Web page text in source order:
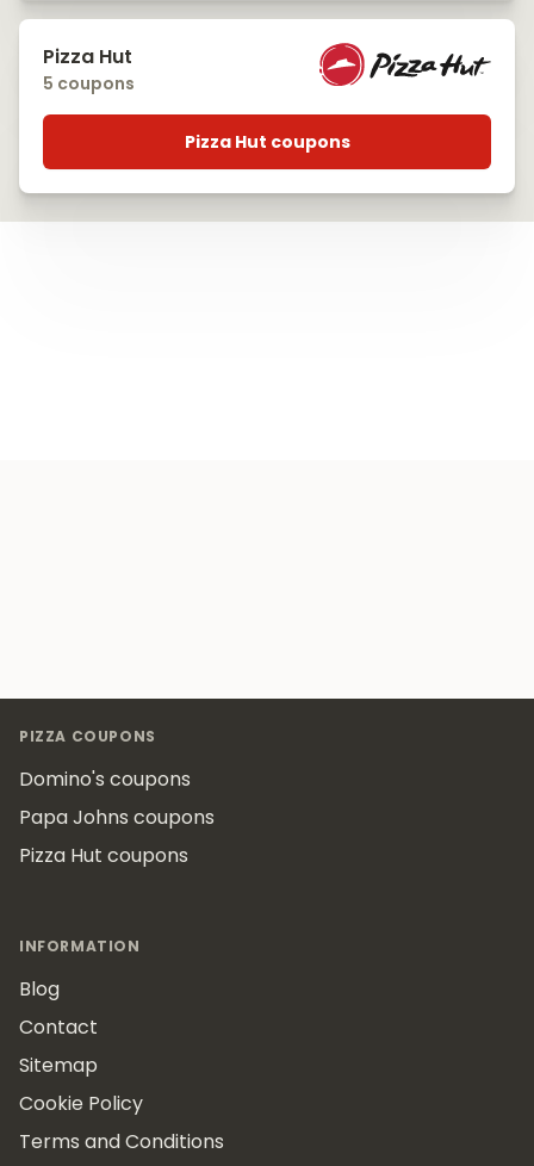
Pizza Hut
5 coupons
Pizza Hut coupons
PIZZA COUPONS
Domino's coupons
Papa Johns coupons
Pizza Hut coupons
INFORMATION
Blog
Contact
Sitemap
Cookie Policy
Terms and Conditions